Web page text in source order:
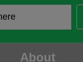
About